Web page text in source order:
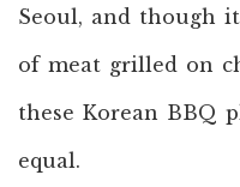
Seoul, and though
of meat grilled on
these Korean BBQ
equal.